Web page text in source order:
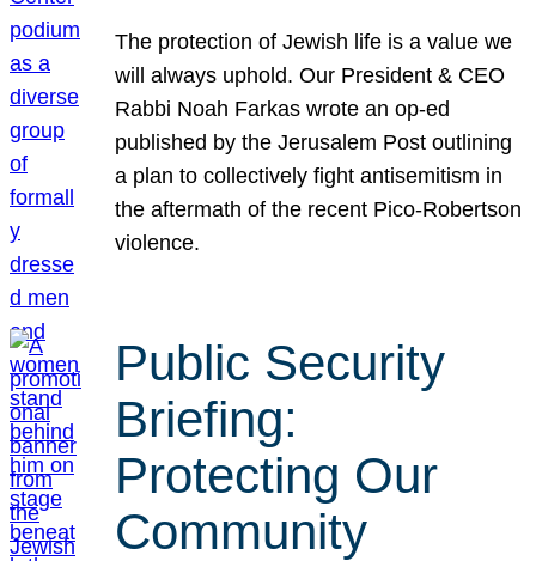
The protection of Jewish life is a value we
will always uphold. Our President & CEO
Rabbi Noah Farkas wrote an op-ed
published by the Jerusalem Post outlining
a plan to collectively fight antisemitism in
the aftermath of the recent Pico-Robertson
violence.
Public Security
Briefing:
Protecting Our
Community